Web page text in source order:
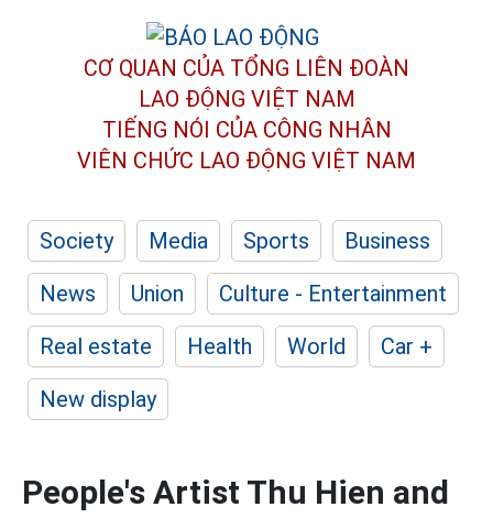
CƠ QUAN CỦA TỔNG LIÊN ĐOÀN
LAO ĐỘNG VIỆT NAM
TIẾNG NÓI CỦA CÔNG NHÂN
VIÊN CHỨC LAO ĐỘNG VIỆT NAM
Society Media Sports
Business
News
Union
Culture - Entertainment
Real estate
Health World
Car +
New display
People's Artist Thu Hien and